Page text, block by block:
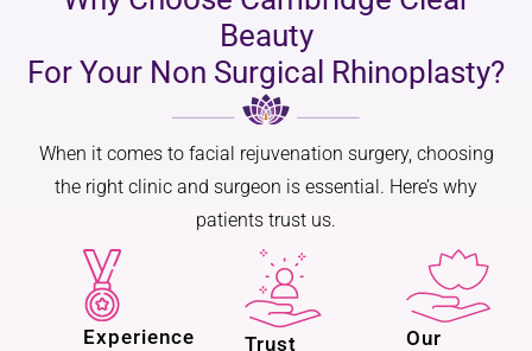
Beauty
For Your Non Surgical Rhinoplasty?
When it comes to facial rejuvenation surgery, choosing
the right clinic and surgeon is essential. Here’s why
patients trust us.
Experience Trust
Our